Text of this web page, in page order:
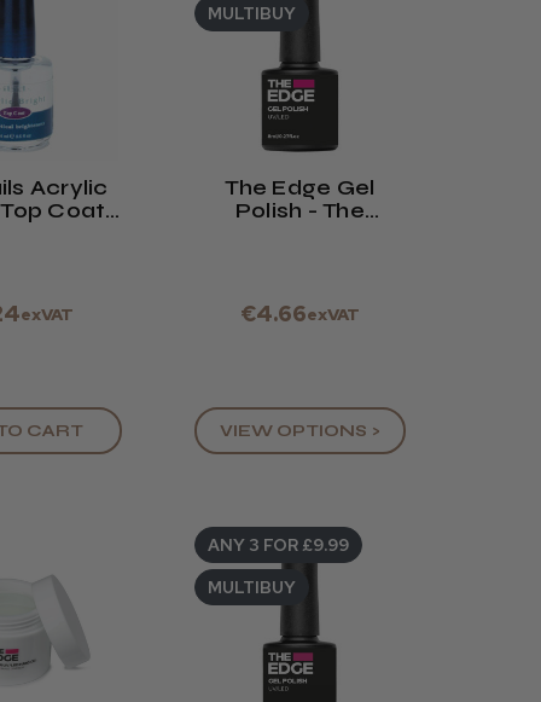
Acrylic
Coat
exVAT
CART
MULTIBUY
The Edge Gel
Polish - The
€4.66exVAT
VIEW OPTIONS >
ANY 3 FOR £9.99
MULTIBUY